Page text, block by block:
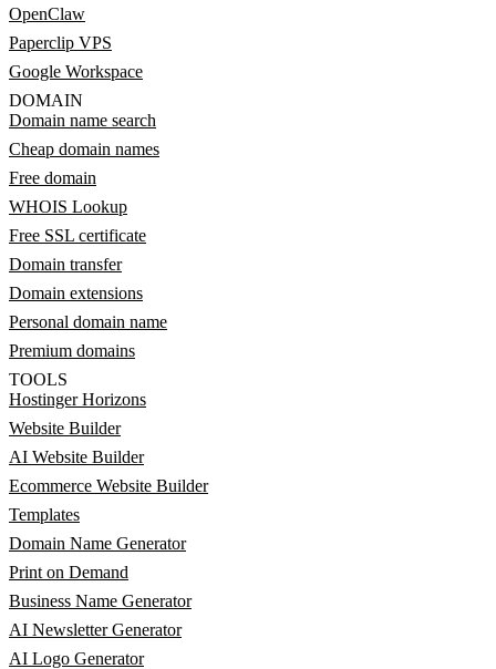
OpenClaw
Paperclip VPS
Google Workspace
DOMAIN
Domain name search
Cheap domain names
Free domain
WHOIS Lookup
Free SSL certificate
Domain transfer
Domain extensions
Personal domain name
Premium domains
TOOLS
Hostinger Horizons
Website Builder
AI Website Builder
Ecommerce Website Builder
Templates
Domain Name Generator
Print on Demand
Business Name Generator
AI Newsletter Generator
AI Logo Generator